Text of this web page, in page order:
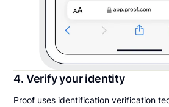
4. Verify your identity
Proof uses identification verification